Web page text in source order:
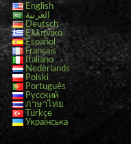
English
العربية
Deutsch
Ελληνικά
Español
Français
Italiano
Nederlands
Polski
Português
Русский
ภาษาไทย
Türkçe
Українська